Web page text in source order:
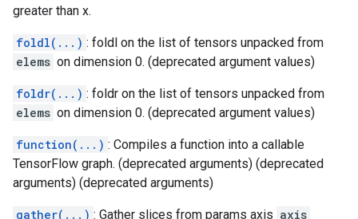
greater than x.
foldl(...) : foldl on the list of tensors unpacked from
elems on dimension 0. (deprecated argument values)
foldr(...) : foldr on the list of tensors unpacked from
elems on dimension 0. (deprecated argument values)
function(...) : Compiles a function into a callable
TensorFlow graph. (deprecated arguments) (deprecated
arguments) (deprecated arguments)
gather(...) : Gather slices from params axis axis